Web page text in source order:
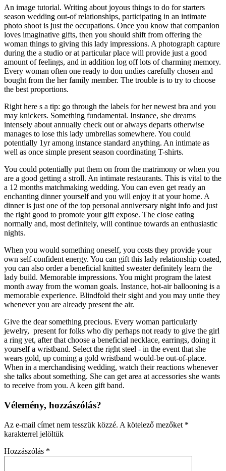
An image tutorial. Writing about joyous things to do for starters
season wedding out-of relationships, participating in an intimate
photo shoot is just the occupations. Once you know that companion
loves imaginative gifts, then you should shift from offering the
woman things to giving this lady impressions. A photograph capture
during the a studio or at particular place will provide just a good
amount of feelings, and in addition log off lots of charming memory.
Every woman often one ready to don undies carefully chosen and
bought from the her family member. The trouble is to try to choose
the best proportions.
Right here s a tip: go through the labels for her newest bra and you
may knickers. Something fundamental. Instance, she dreams
intensely about annually check out or always departs otherwise
manages to lose this lady umbrellas somewhere. You could
potentially 1yr among instance standard anything. An intimate as
well as once simple present season coordinating T-shirts.
You could potentially put them on from the matrimony or when you
are a good getting a stroll. An intimate restaurants. This is vital to the
a 12 months matchmaking wedding. You can even get ready an
enchanting dinner yourself and you will enjoy it at your home. A
dinner is just one of the top personal anniversary night info and just
the right good to promote your gift expose. The close eating
normally and, most definitely, will continue towards an enthusiastic
nights.
When you would something oneself, you costs they provide your
own self-confident energy. You can gift this lady relationship coated,
you can also order a beneficial knitted sweater definitely learn the
lady build. Memorable impressions. You might program the latest
month away from the woman goals. Instance, hot-air ballooning is a
memorable experience. Blindfold their sight and you may untie they
whenever you are already present the air.
Give the dear something precious. Every woman particularly
jewelry, present for folks who diy perhaps not ready to give the girl
a ring yet, after that choose a beneficial necklace, earrings, doing it
yourself a wristband. Select the right steel - in the event that she
wears gold, up coming a gold wristband would-be out-of-place.
When in a merchandising wedding, watch their reactions whenever
she talks about something. She can get area at accessories she wants
to receive from you. A keen gift band.
Vélemény, hozzászólás?
Az e-mail címet nem tesszük közzé. A kötelező mezőket *
karakterrel jelöltük
Hozzászólás *